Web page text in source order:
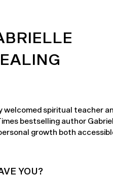
welcomed spiritual teacher
bestselling author
growth both
YOU?